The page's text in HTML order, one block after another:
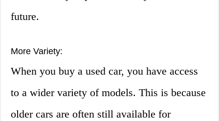
future.
More Variety:
When you buy a used car, you have access
to a wider variety of models. This is because
older cars are often still available for